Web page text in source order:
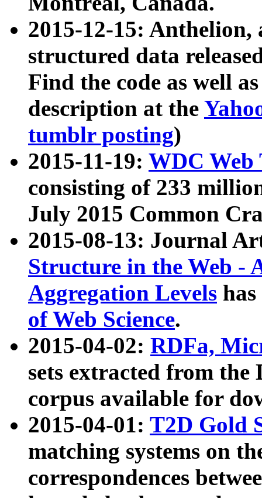
2015-12-15: Anthelion,
structured data
Find the code as well
description at the
tumblr posting)
2015-11-19: WDC Web
consisting of 233
July 2015 Common
2015-08-13: Journal
Structure in the Web -
Aggregation Levels
of Web Science.
2015-04-02: RDFa,
sets extracted from the
corpus available for
2015-04-01: T2D Gold
matching systems on
correspondences